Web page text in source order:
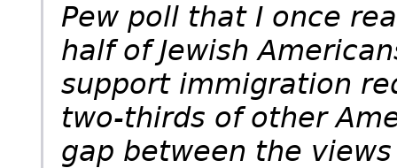
Pew poll that I once
half of Jewish
support immigration
two-thirds of other
gap between the